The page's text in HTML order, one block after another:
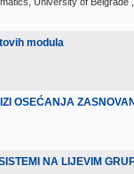
modula
OSEĆANJA
NA LIJEVIM